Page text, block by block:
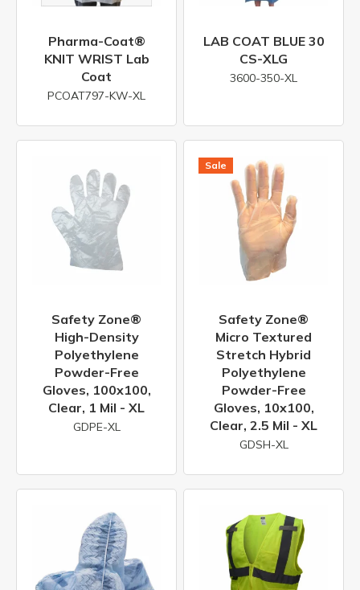
Pharma-Coat®
KNIT WRIST Lab
Coat
PCOAT797-KW-XL
LAB COAT BLUE 30
CS-XLG
3600-350-XL
Safety Zone®
High-Density
Polyethylene
Powder-Free
Gloves, 100x100,
Clear, 1 Mil - XL
GDPE-XL
Safety Zone®
Micro Textured
Stretch Hybrid
Polyethylene
Powder-Free
Gloves, 10x100,
Clear, 2.5 Mil - XL
GDSH-XL